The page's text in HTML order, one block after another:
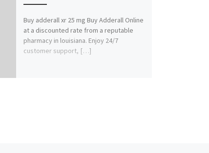
Buy adderall xr 25 mg Buy Adderall Online
at a discounted rate from a reputable
pharmacy in louisiana. Enjoy 24/7
customer support, […]